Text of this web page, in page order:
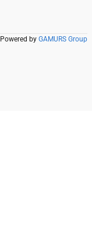
Powered by GAMURS Group